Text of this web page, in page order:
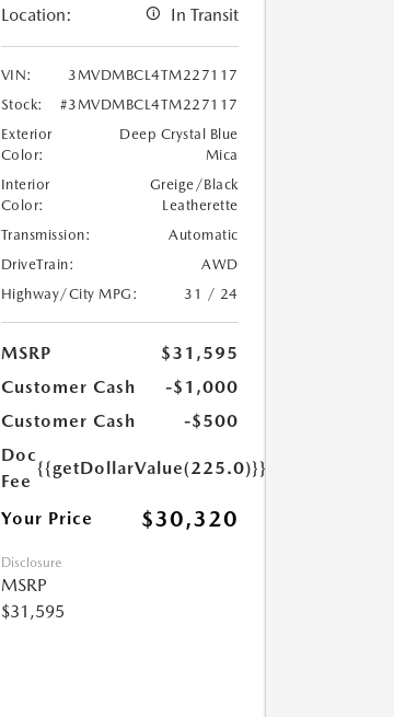
Location: In Transit
VIN:
3MVDMBCL4TM227117
Stock:
#3MVDMBCL4TM227117
Exterior
Color:
Deep Crystal Blue
Mica
Interior
Color:
Greige/Black
Leatherette
Transmission:
Automatic
DriveTrain:
AWD
Highway/City MPG:
31 / 24
MSRP
$31,595
Customer Cash
-$1,000
Customer Cash
-$500
Doc
Fee
{{getDollarValue(225.0)}}
Your Price $30,320
Disclosure
MSRP
$31,595